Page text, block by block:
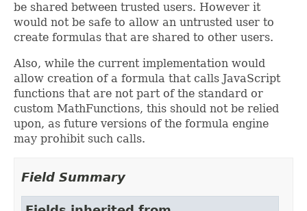
be shared between trusted users. However it
would not be safe to allow an untrusted user to
create formulas that are shared to other users.
Also, while the current implementation would
allow creation of a formula that calls JavaScript
functions that are not part of the standard or
custom MathFunctions, this should not be relied
upon, as future versions of the formula engine
may prohibit such calls.
Field Summary